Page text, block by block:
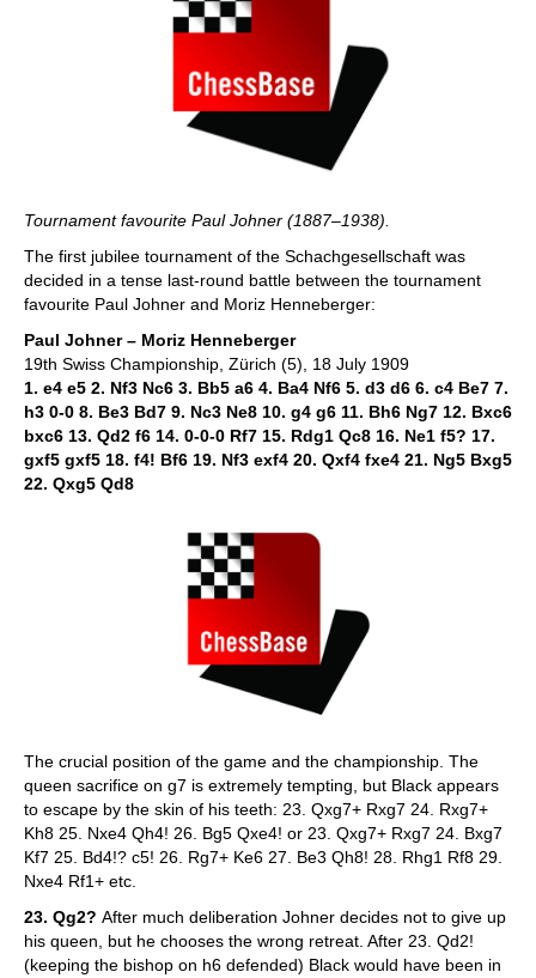
Tournament favourite Paul Johner (1887–1938).
The first jubilee tournament of the Schachgesellschaft was
decided in a tense last-round battle between the tournament
favourite Paul Johner and Moriz Henneberger:
Paul Johner – Moriz Henneberger
19th Swiss Championship, Zürich (5), 18 July 1909
1. e4 e5 2. Nf3 Nc6 3. Bb5 a6 4. Ba4 Nf6 5. d3 d6 6. c4 Be7 7.
h3 0-0 8. Be3 Bd7 9. Nc3 Ne8 10. g4 g6 11. Bh6 Ng7 12. Bxc6
bxc6 13. Qd2 f6 14. 0-0-0 Rf7 15. Rdg1 Qc8 16. Ne1 f5? 17.
gxf5 gxf5 18. f4! Bf6 19. Nf3 exf4 20. Qxf4 fxe4 21. Ng5 Bxg5
22. Qxg5 Qd8
The crucial position of the game and the championship. The
queen sacrifice on g7 is extremely tempting, but Black appears
to escape by the skin of his teeth: 23. Qxg7+ Rxg7 24. Rxg7+
Kh8 25. Nxe4 Qh4! 26. Bg5 Qxe4! or 23. Qxg7+ Rxg7 24. Bxg7
Kf7 25. Bd4!? c5! 26. Rg7+ Ke6 27. Be3 Qh8! 28. Rhg1 Rf8 29.
Nxe4 Rf1+ etc.
23. Qg2? After much deliberation Johner decides not to give up
his queen, but he chooses the wrong retreat. After 23. Qd2!
(keeping the bishop on h6 defended) Black would have been in